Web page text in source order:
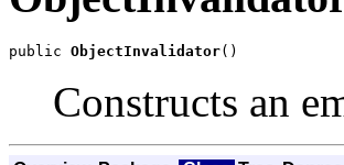
public ObjectInvalidator
Constructs an